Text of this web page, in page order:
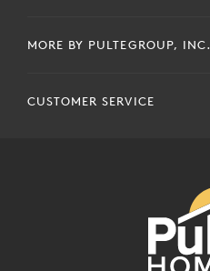
MORE BY PULTEGROUP, INC.
CUSTOMER SERVICE